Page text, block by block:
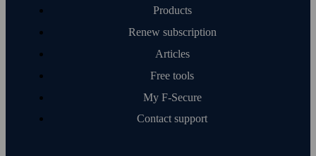
Products
Renew subscription
Articles
Free tools
My F‑Secure
Contact support